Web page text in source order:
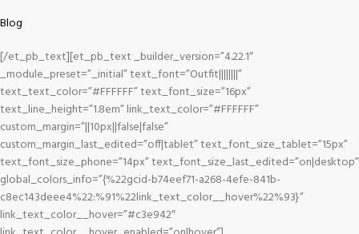
Blog
[/et_pb_text][et_pb_text _builder_version=”4.22.1″
_module_preset=”_initial” text_font=”Outfit||||||||”
text_text_color=”#FFFFFF” text_font_size=”16px”
text_line_height=”1.8em” link_text_color=”#FFFFFF”
custom_margin=”||10px||false|false”
custom_margin_last_edited=”off|tablet” text_font_size_tablet=”15px”
text_font_size_phone=”14px” text_font_size_last_edited=”on|desktop”
global_colors_info=”{%22gcid-b74eef71-a268-4efe-841b-
c8ec143deee4%22:%91%22link_text_color__hover%22%93}”
link_text_color__hover=”#c3e942″